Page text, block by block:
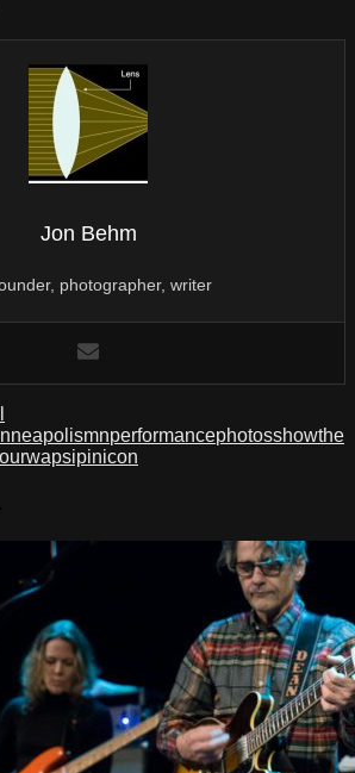
Jon Behm
photographer, writer
mnperformancephotosshowthe
wapsipinicon